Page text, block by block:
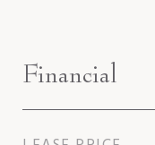
Financial